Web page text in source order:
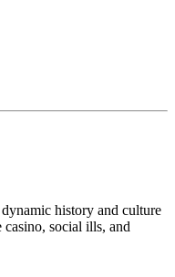
history and culture
casino, social ills, and